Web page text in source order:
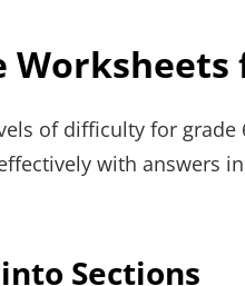
Worksheets
of difficulty for
with answers
Sections